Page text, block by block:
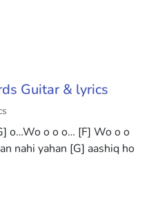
Guitar & lyrics
o…Wo o o o… [F] Wo o o
nahi yahan [G] aashiq ho